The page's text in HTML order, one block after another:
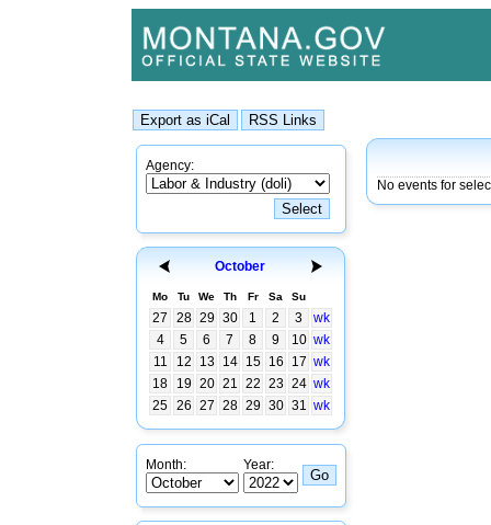
Agency:
October
Mo Tu We Th Fr Sa Su
27 28 29 30 1 2 3
wk
4
5 6 7 8 9 10 wk
11
12 13 14 15 16 17 wk
18
19 20 21 22 23 24 wk
25 26 27 28 29 30 31 wk
Month: Year:
No events for